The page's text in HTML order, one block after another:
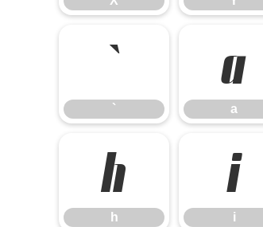
`
`
a
a
h
h
i
i